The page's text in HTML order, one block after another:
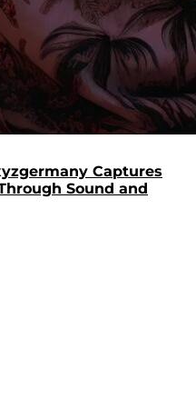
Captures
Sound and